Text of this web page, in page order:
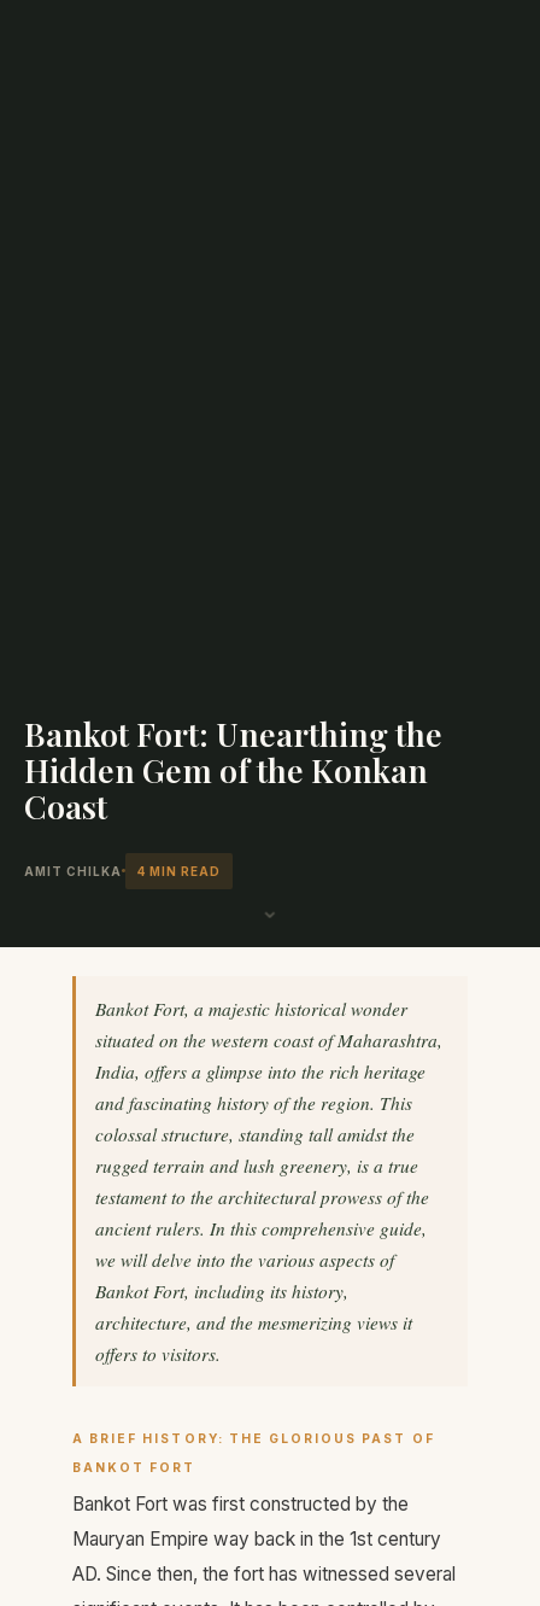
Bankot Fort: Unearthing the
Hidden Gem of the Konkan
Coast
AMIT CHILKA 4 MIN READ
⌄
Bankot Fort, a majestic historical wonder
situated on the western coast of Maharashtra,
India, offers a glimpse into the rich heritage
and fascinating history of the region. This
colossal structure, standing tall amidst the
rugged terrain and lush greenery, is a true
testament to the architectural prowess of the
ancient rulers. In this comprehensive guide,
we will delve into the various aspects of
Bankot Fort, including its history,
architecture, and the mesmerizing views it
offers to visitors.
A BRIEF HISTORY: THE GLORIOUS PAST OF
BANKOT FORT
Bankot Fort was first constructed by the
Mauryan Empire way back in the 1st century
AD. Since then, the fort has witnessed several